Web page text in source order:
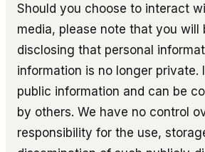
Should you choose to interact
media, please note that you will
disclosing that personal
information is no longer private.
public information and can be
by others. We have no control
responsibility for the use,